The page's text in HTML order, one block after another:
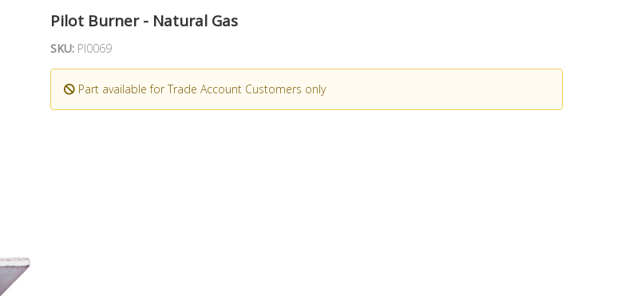
Pilot Burner - Natural Gas
SKU: PI0069
Part available for Trade Account Customers only